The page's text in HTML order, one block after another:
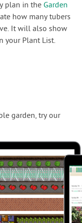
plan in the Garden
how many tubers
It will also show
your Plant List.
garden, try our